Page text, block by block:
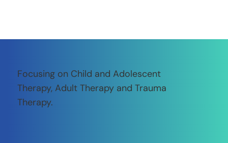
Focusing on Child and Adolescent
Therapy, Adult Therapy and Trauma
Therapy.